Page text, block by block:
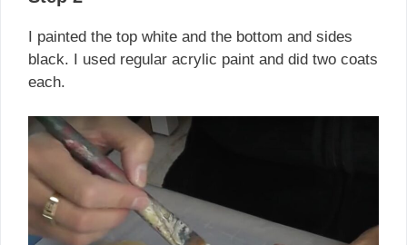
I painted the top white and the bottom and sides
black. I used regular acrylic paint and did two coats
each.